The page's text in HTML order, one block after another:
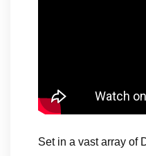
Set in a vast array of